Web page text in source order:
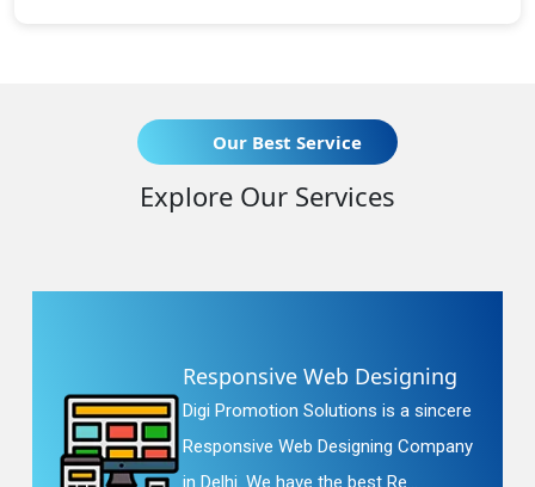
Our Best Service
Explore Our Services
Responsive Web Designing
Digi Promotion Solutions is a sincere
Responsive Web Designing Company
in Delhi. We have the best Re...